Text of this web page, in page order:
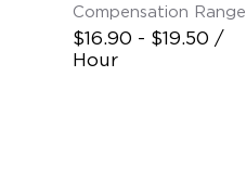
Compensation Range
$16.90 - $19.50 /
Hour